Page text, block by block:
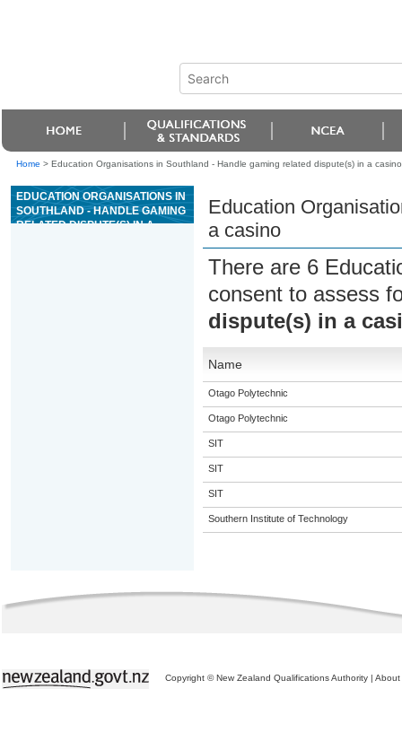
Home > Education Organisations in Southland - Handle gaming related dispute(s) in a casino
EDUCATION ORGANISATIONS IN
SOUTHLAND - HANDLE GAMING
RELATED DISPUTE(S) IN A
Education
a casino
There are 6
consent to assess
dispute(s) in a
Name
Otago Polytechnic
Otago Polytechnic
SIT
SIT
SIT
Southern Institute of Technology
Copyright © New Zealand Qualifications Authority | About